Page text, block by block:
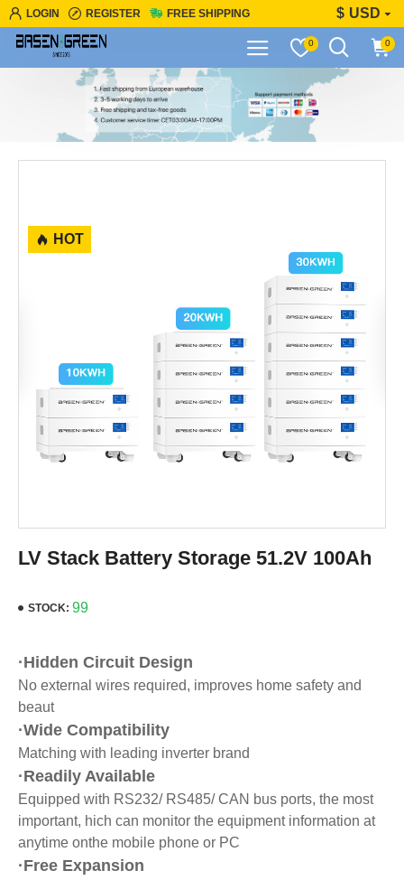
LOGIN REGISTER FREE SHIPPING $ USD
0 0
HOT
LV Stack Battery Storage 51.2V 100Ah
STOCK: 99
·Hidden Circuit Design
No external wires required, improves home safety and
beaut
·Wide Compatibility
Matching with leading inverter brand
·Readily Available
Equipped with RS232/ RS485/ CAN bus ports, the most
important, hich can monitor the equipment information at
anytime onthe mobile phone or PC
·Free Expansion